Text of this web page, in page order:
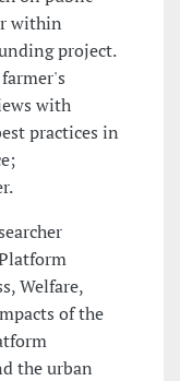
within
project.
with
practices in
Welfare,
of the
the urban